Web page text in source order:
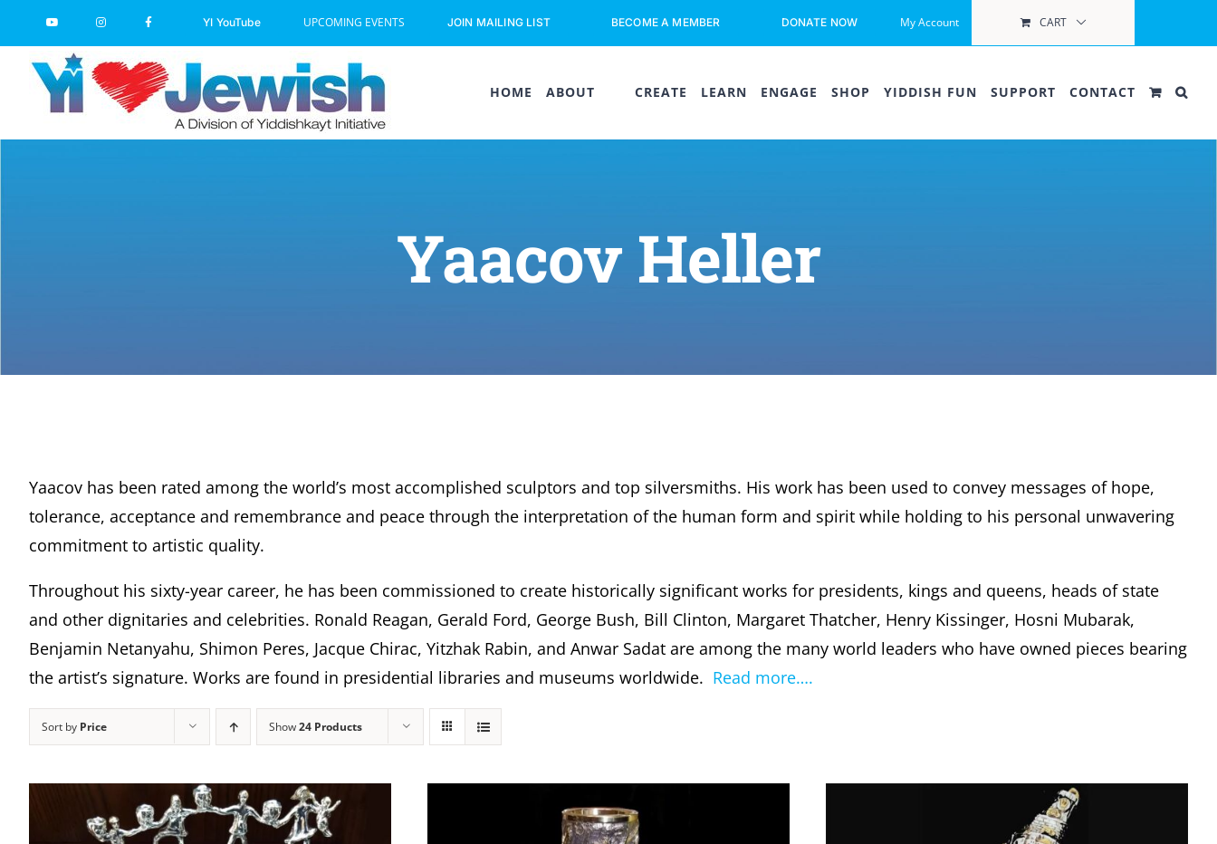
to
content
YI YouTube UPCOMING EVENTS JOIN MAILING LIST BECOME A MEMBER DONATE NOW My Account CART
HOME ABOUT CREATE LEARN ENGAGE SHOP YIDDISH FUN SUPPORT CONTACT
Yaacov Heller
Yaacov has been rated among the world’s most accomplished sculptors and top silversmiths. His work has been used to convey messages of hope,
tolerance, acceptance and remembrance and peace through the interpretation of the human form and spirit while holding to his personal unwavering
commitment to artistic quality.
Throughout his sixty-year career, he has been commissioned to create historically significant works for presidents, kings and queens, heads of state
and other dignitaries and celebrities. Ronald Reagan, Gerald Ford, George Bush, Bill Clinton, Margaret Thatcher, Henry Kissinger, Hosni Mubarak,
Benjamin Netanyahu, Shimon Peres, Jacque Chirac, Yitzhak Rabin, and Anwar Sadat are among the many world leaders who have owned pieces bearing
the artist’s signature. Works are found in presidential libraries and museums worldwide. Read more….
Sort by Price Show24 Products